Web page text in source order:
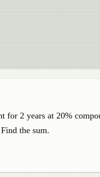
for 2 years at 20%
the sum.